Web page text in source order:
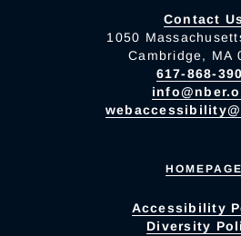
Contact
1050
Cambridge, MA
617-868-
HOMEPAGE
Accessibility
Diversity